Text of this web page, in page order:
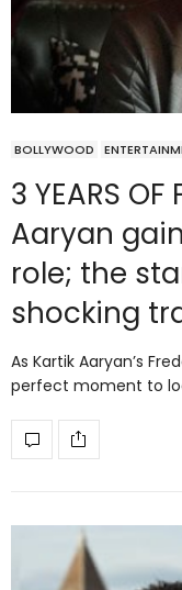
BOLLYWOOD
3 YEARS
Aaryan
role; the
shocking
As Kartik Aaryan’s
perfect moment to